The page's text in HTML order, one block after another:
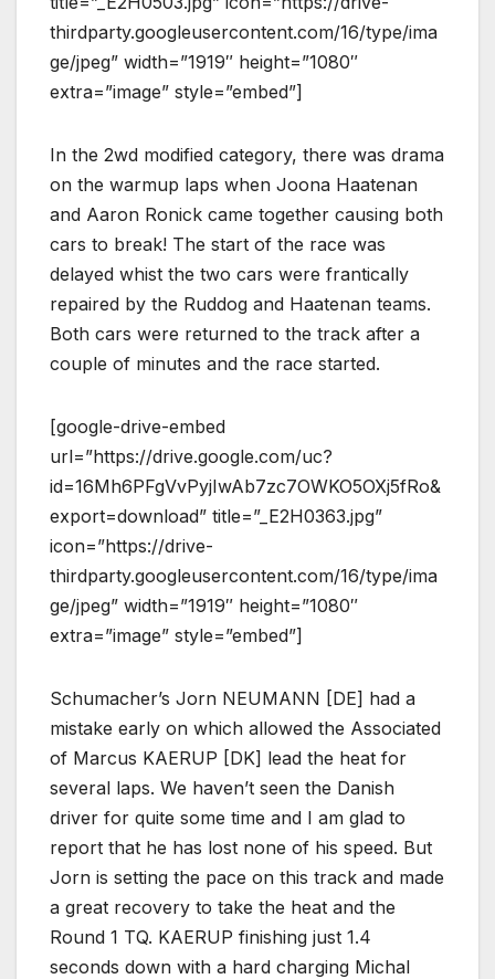
thirdparty.googleusercontent.com/16/type/ima
ge/jpeg” width=”1919″ height=”1080″
extra=”image” style=”embed”]
In the 2wd modified category, there was drama
on the warmup laps when Joona Haatenan
and Aaron Ronick came together causing both
cars to break! The start of the race was
delayed whist the two cars were frantically
repaired by the Ruddog and Haatenan teams.
Both cars were returned to the track after a
couple of minutes and the race started.
[google-drive-embed
url=”https://drive.google.com/uc?
id=16Mh6PFgVvPyjIwAb7zc7OWKO5OXj5fRo&
export=download” title=”_E2H0363.jpg”
icon=”https://drive-
thirdparty.googleusercontent.com/16/type/ima
ge/jpeg” width=”1919″ height=”1080″
extra=”image” style=”embed”]
Schumacher’s Jorn NEUMANN [DE] had a
mistake early on which allowed the Associated
of Marcus KAERUP [DK] lead the heat for
several laps. We haven’t seen the Danish
driver for quite some time and I am glad to
report that he has lost none of his speed. But
Jorn is setting the pace on this track and made
a great recovery to take the heat and the
Round 1 TQ. KAERUP finishing just 1.4
seconds down with a hard charging Michal